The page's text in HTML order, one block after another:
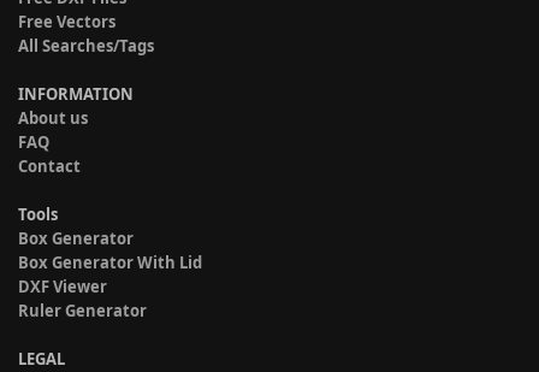
Free Vectors
All Searches/Tags
INFORMATION
About us
FAQ
Contact
Tools
Box Generator
Box Generator With Lid
DXF Viewer
Ruler Generator
LEGAL